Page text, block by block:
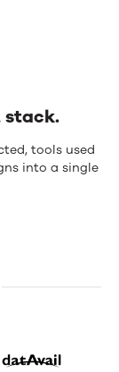
stack.
tools used
into a single